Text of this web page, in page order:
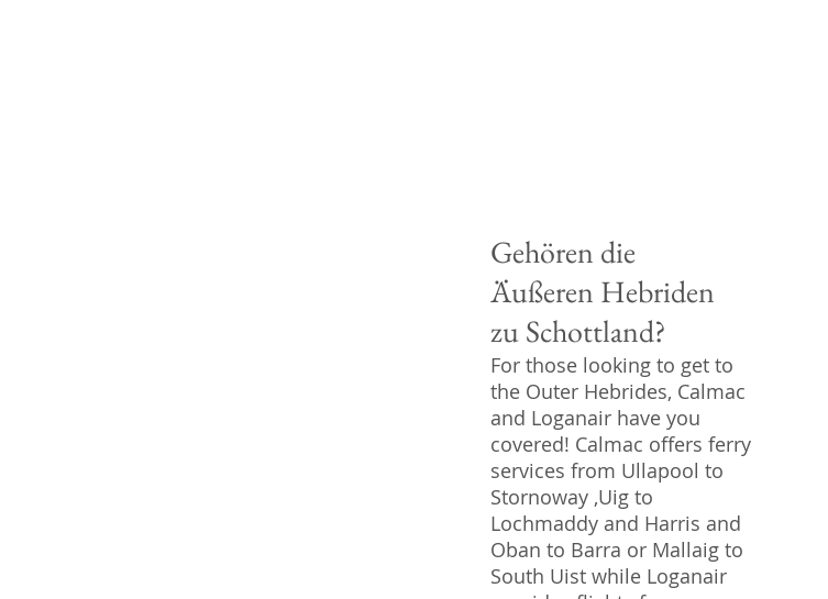
Gehören die
Äußeren Hebriden
zu Schottland?
For those looking to get to
the Outer Hebrides, Calmac
and Loganair have you
covered! Calmac offers ferry
services from Ullapool to
Stornoway ,Uig to
Lochmaddy and Harris and
Oban to Barra or Mallaig to
South Uist while Loganair